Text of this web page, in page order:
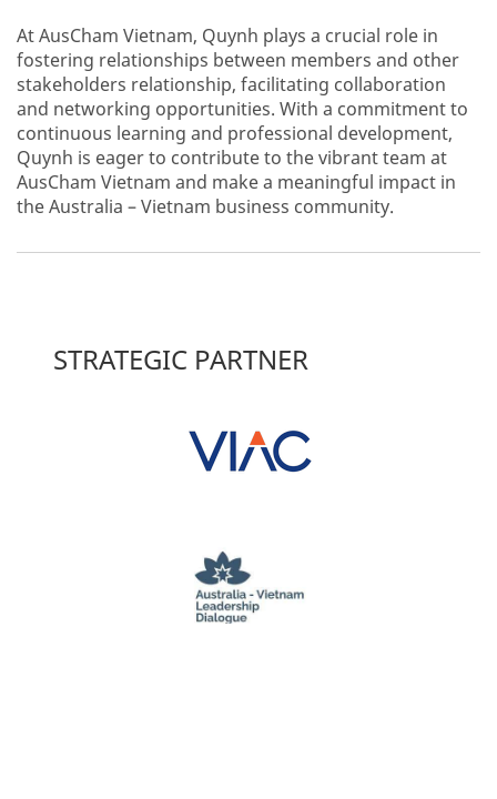
At AusCham Vietnam, Quynh plays a crucial role in
fostering relationships between members and other
stakeholders relationship, facilitating collaboration
and networking opportunities. With a commitment to
continuous learning and professional development,
Quynh is eager to contribute to the vibrant team at
AusCham Vietnam and make a meaningful impact in
the Australia – Vietnam business community.
STRATEGIC PARTNER